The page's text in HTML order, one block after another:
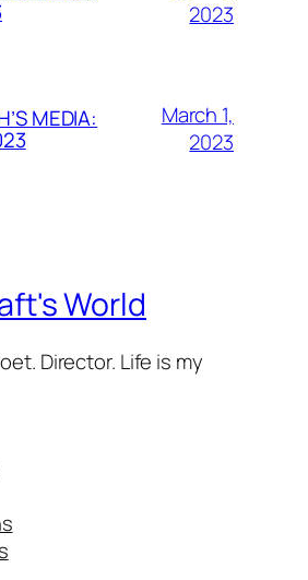
2023
MEDIA:
March 1,
2023
World
Director. Life is my